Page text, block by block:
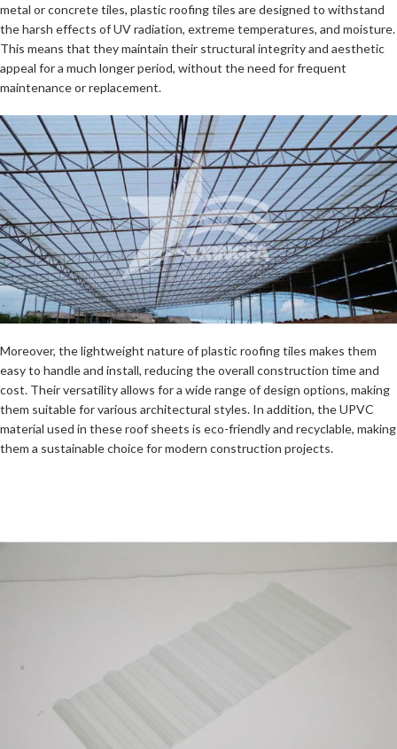
metal or concrete tiles, plastic roofing tiles are designed to withstand
the harsh effects of UV radiation, extreme temperatures, and moisture.
This means that they maintain their structural integrity and aesthetic
appeal for a much longer period, without the need for frequent
maintenance or replacement.
Moreover, the lightweight nature of plastic roofing tiles makes them
easy to handle and install, reducing the overall construction time and
cost. Their versatility allows for a wide range of design options, making
them suitable for various architectural styles. In addition, the UPVC
material used in these roof sheets is eco-friendly and recyclable, making
them a sustainable choice for modern construction projects.